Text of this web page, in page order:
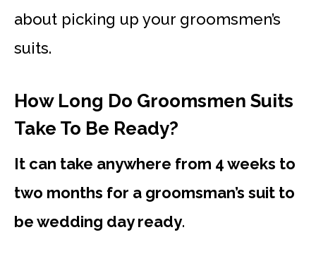
about picking up your groomsmen’s
suits.
How Long Do Groomsmen Suits
Take To Be Ready?
It can take anywhere from 4 weeks to
two months for a groomsman’s suit to
be wedding day ready.